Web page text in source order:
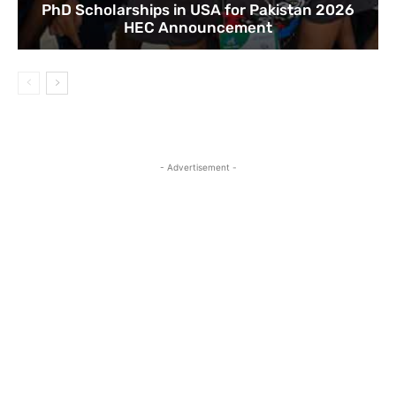
PhD Scholarships in USA for Pakistan 2026
HEC Announcement
- Advertisement -